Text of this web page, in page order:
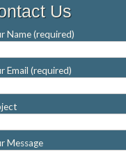
Us
Name (required)
Email (required)
Message